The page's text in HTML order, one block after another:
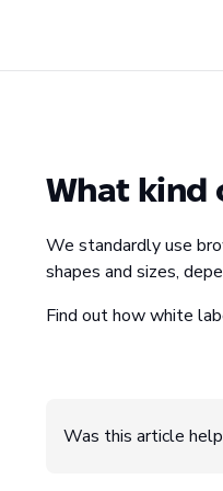
What kind
We standardly use
shapes and sizes,
Find out how white
Was this article